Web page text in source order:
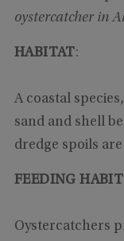
oystercatcher in
HABITAT:
A coastal
sand and shell
dredge spoils
FEEDING
Oystercatchers